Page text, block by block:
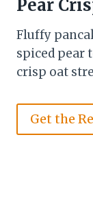
Pear
Fluffy
spiced pear
crisp oat
Get the